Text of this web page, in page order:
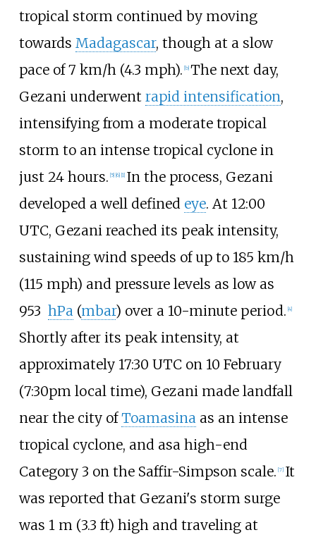
tropical storm continued by moving
towards Madagascar, though at a slow
pace of7 km/h (4.3 mph). [b] The next day,
Gezani underwent rapid intensification,
intensifying from a moderate tropical
storm to an intense tropical cyclone in
just 24 hours. [5] [6] [1] In the process, Gezani
developed a well defined eye. At 12:00
UTC, Gezani reached its peak intensity,
sustaining wind speeds of up to 185 km/h
(115 mph) and pressure levels as low as
953 hPa (mbar) over a 10-minute period. [4]
Shortly after its peak intensity, at
approximately 17:30 UTC on 10 February
(7:30pm local time), Gezani made landfall
near the city ofToamasina as an intense
tropical cyclone, and asa high-end
Category 3 on the Saffir-Simpson scale. [7] It
was reported that Gezani's storm surge
was 1 m (3.3 ft) high and traveling at